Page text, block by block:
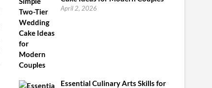
April 2, 2026
Essential Culinary Arts Skills for